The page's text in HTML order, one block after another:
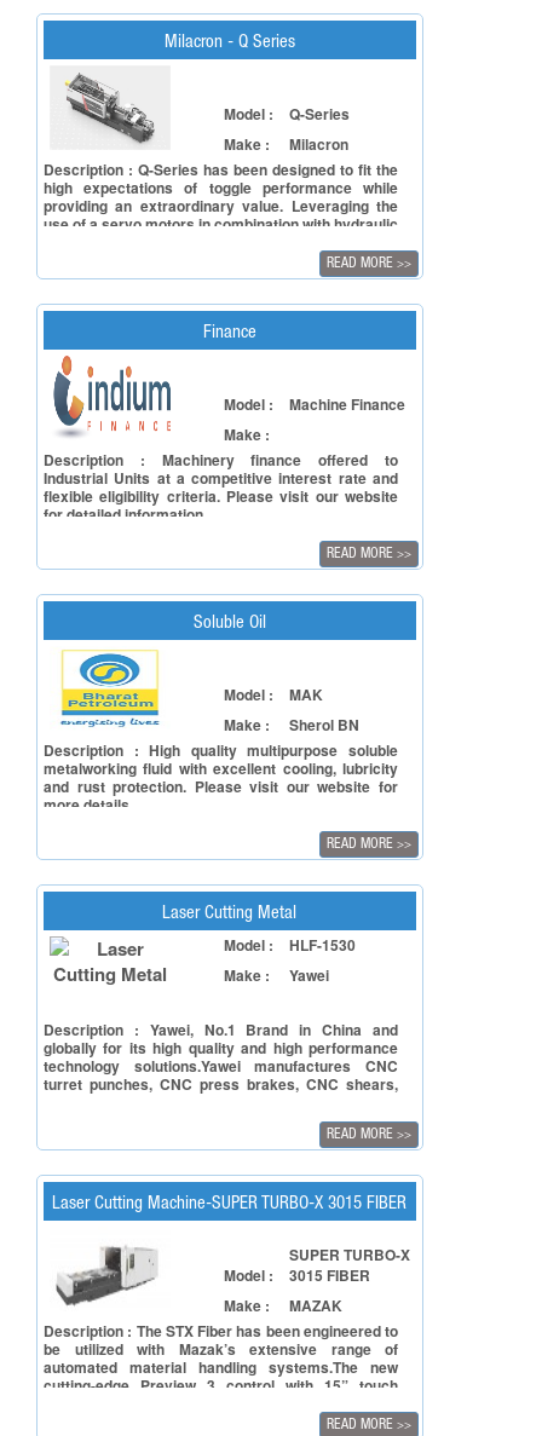
Milacron - Q Series
Model :
Q-Series
Make :
Milacron
Description : Q-Series has been designed to fit the
high expectations of toggle performance while
providing an extraordinary value. Leveraging the
use of a servo motors in combination with hydraulic
repeatability while offering up energy savings. The
clamp kinematics provide enhanced velocities
The clamp design provides for better tonnage
linearity allowing minimum tonnage to go lower than
previous toggle designs. The servo motor and
hydraulic systems combine to provide power when
it is needed, using less power when it is not. The
eco-friendly design generates savings in electrical
power consumption, cooling requirements, and
lower maintenance cost.
READ MORE >>
Finance
Model :
Machine Finance
Make :
Description : Machinery finance offered to
Industrial Units at a competitive interest rate and
flexible eligibility criteria. Please visit our website
for detailed information.
READ MORE >>
Soluble Oil
Model :
MAK
Make :
Sherol BN
Description : High quality multipurpose soluble
metalworking fluid with excellent cooling, lubricity
and rust protection. Please visit our website for
more details
READ MORE >>
Laser Cutting Metal
Model :
HLF-1530
Make :
Yawei
Description : Yawei, No.1 Brand in China and
globally for its high quality and high performance
technology solutions.Yawei manufactures CNC
turret punches, CNC press brakes, CNC shears,
lines and slitting lines. Controller from Siemens.
READ MORE >>
Laser Cutting Machine-SUPER TURBO-X 3015 FIBER
Model :
SUPER TURBO-X
3015 FIBER
Make :
MAZAK
Description : The STX Fiber has been engineered to
be utilized with Mazak’s extensive range of
automated material handling systems.The new
cutting-edge Preview 3 control with 15” touch
operation.STX Fiber is available in 2.0kW, 3.0kW IPG
READ MORE >>